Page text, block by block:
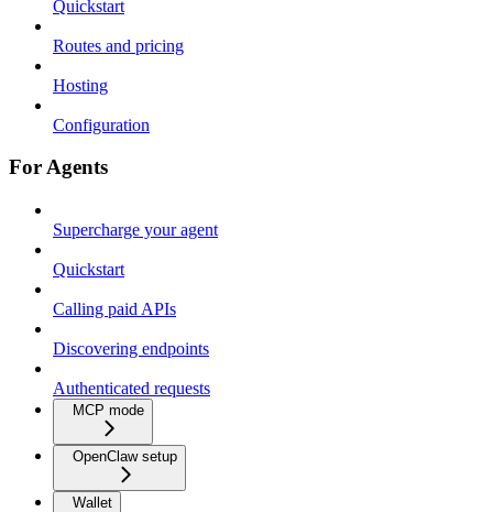
Quickstart
Routes and pricing
Hosting
Configuration
For Agents
Supercharge your agent
Quickstart
Calling paid APIs
Discovering endpoints
Authenticated requests
MCP mode
OpenClaw setup
Wallet